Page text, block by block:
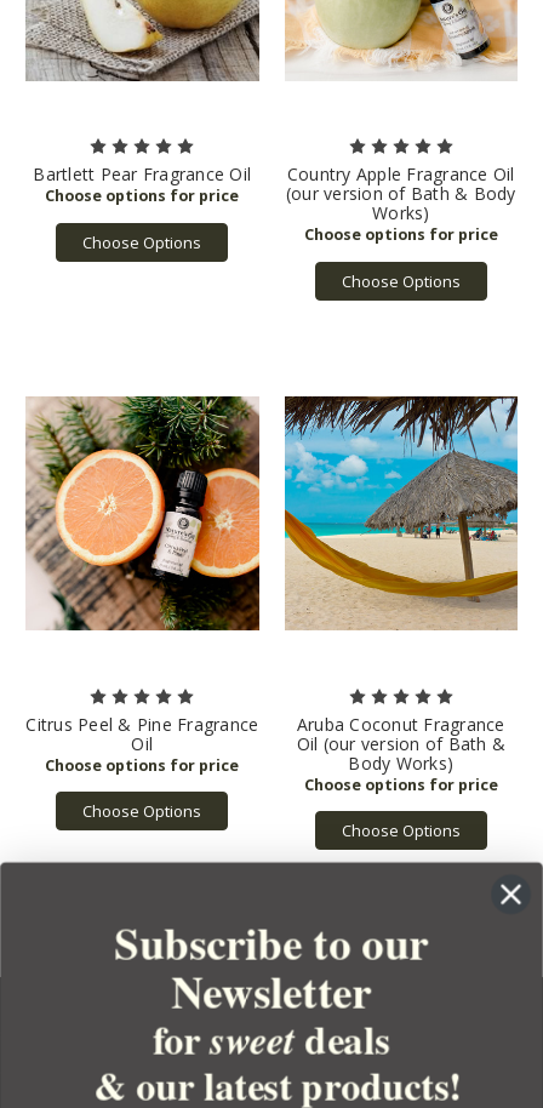
Bartlett Pear Fragrance Oil
Choose Options
Country Apple Fragrance Oil
(our version of Bath & Body
Works)
Choose Options
Citrus Peel & Pine Fragrance
Oil
Choose Options
Aruba Coconut Fragrance
Oil (our version of Bath &
Body Works)
Choose Options
YOUR ORDER
Subscribe to our
Newsletter
forsweetdeals
& our latest products!